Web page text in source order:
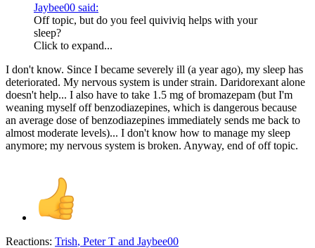
Jaybee00 said:
Off topic, but do you feel quiviviq helps with your
sleep?
Click to expand...
I don't know. Since I became severely ill (a year ago), my sleep has
deteriorated. My nervous system is under strain. Daridorexant alone
doesn't help... I also have to take 1.5 mg of bromazepam (but I'm
weaning myself off benzodiazepines, which is dangerous because
an average dose of benzodiazepines immediately sends me back to
almost moderate levels)... I don't know how to manage my sleep
anymore; my nervous system is broken. Anyway, end of off topic.
Reactions: Trish, Peter T and Jaybee00